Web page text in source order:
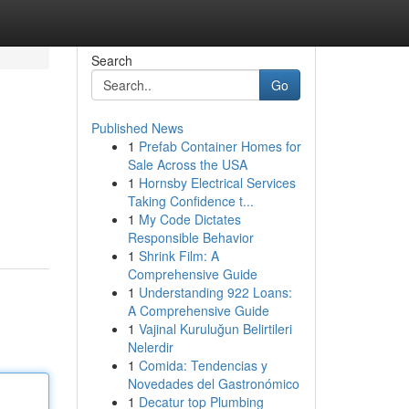
Search
Go
Published News
1 Prefab Container Homes for
Sale Across the USA
1 Hornsby Electrical Services
Taking Confidence t...
1 My Code Dictates
Responsible Behavior
1 Shrink Film: A
Comprehensive Guide
1 Understanding 922 Loans:
A Comprehensive Guide
1 Vajinal Kuruluğun Belirtileri
Nelerdir
1 Comida: Tendencias y
Novedades del Gastronómico
1 Decatur top Plumbing